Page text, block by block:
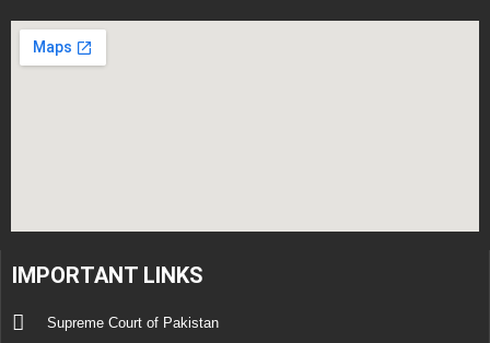
IMPORTANT LINKS
Supreme Court of Pakistan